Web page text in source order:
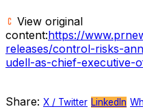
View original
content:https://
releases/control-risks-
udell-as-chief-executive-
Share: X / Twitter LinkedIn